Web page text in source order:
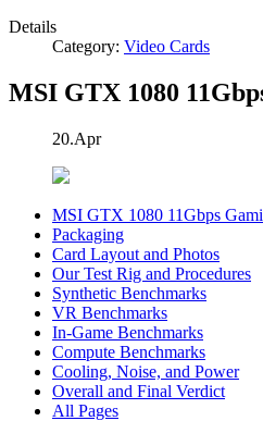
Details
Category: Video Cards
MSI GTX 1080
20.Apr
MSI GTX 1080 11Gbps
Packaging
Card Layout and Photos
Our Test Rig and Procedures
Synthetic Benchmarks
VR Benchmarks
In-Game Benchmarks
Compute Benchmarks
Cooling, Noise, and Power
Overall and Final Verdict
All Pages